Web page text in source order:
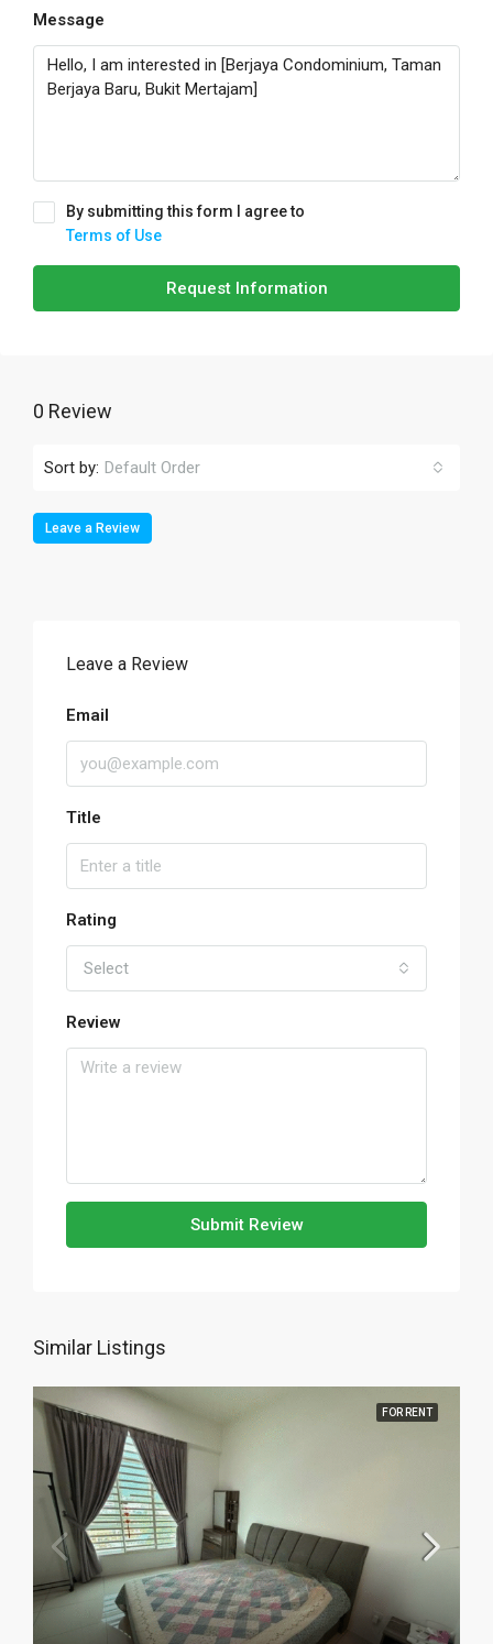
Message
By submitting this form I agree to
Terms of Use
Request Information
0 Review
Sort by: Default Order
Leave a Review
Leave a Review
Email
Title
Rating
Select
Review
Submit Review
Similar Listings
FOR RENT